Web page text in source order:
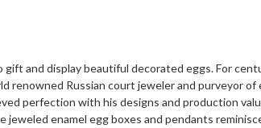
and display beautiful decorated eggs. For
renowned Russian court jeweler and purveyor
perfection with his designs and production
enamel egg boxes and pendants